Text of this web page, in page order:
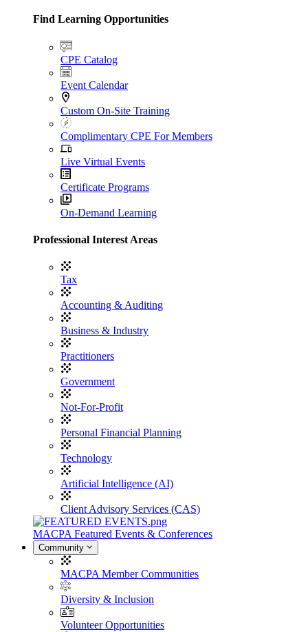
Find Learning Opportunities
CPE Catalog
Event Calendar
Custom On-Site Training
Complimentary CPE For Members
Live Virtual Events
Certificate Programs
On-Demand Learning
Professional Interest Areas
Tax
Accounting & Auditing
Business & Industry
Practitioners
Government
Not-For-Profit
Personal Financial Planning
Technology
Artificial Intelligence (AI)
Client Advisory Services (CAS)
MACPA Featured Events & Conferences
Community
MACPA Member Communities
Diversity & Inclusion
Volunteer Opportunities